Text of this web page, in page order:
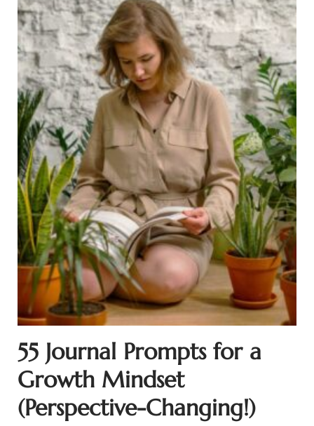
55 Journal Prompts for a
Growth Mindset
(Perspective-Changing!)